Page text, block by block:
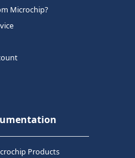
Microchip?
Products